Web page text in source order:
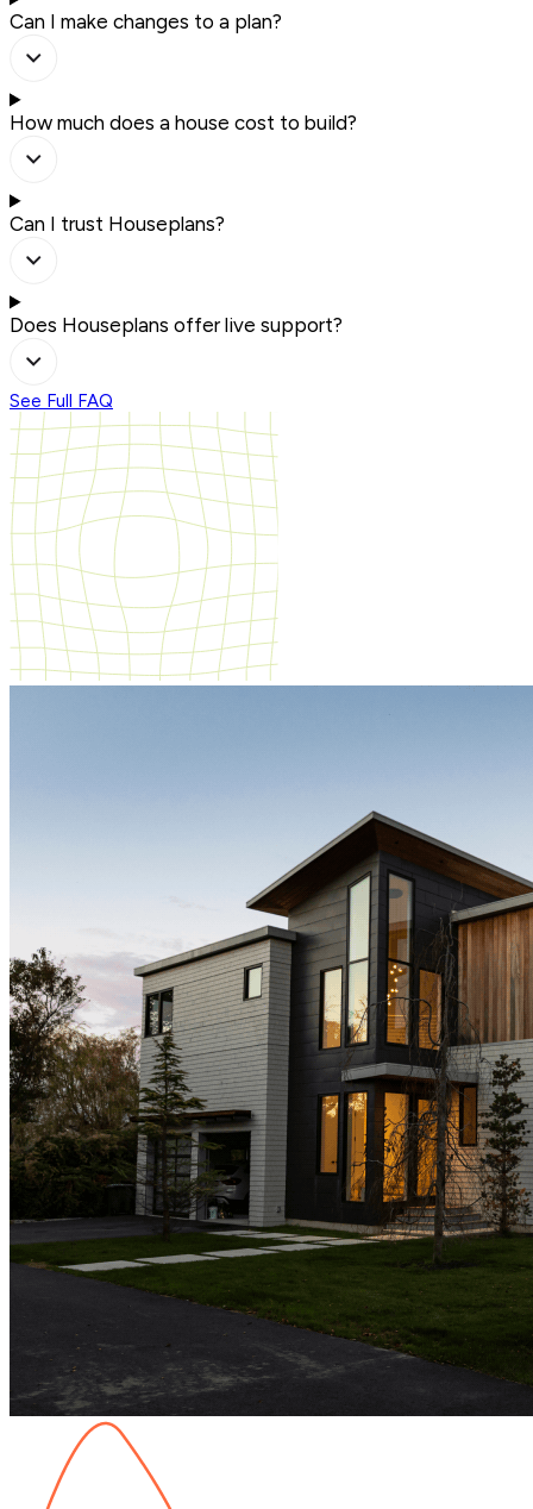
Can I make changes to a plan?
How much does a house cost to build?
Can I trust Houseplans?
Does Houseplans offer live support?
See Full FAQ